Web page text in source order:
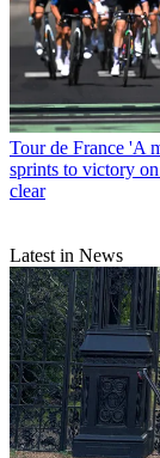
Tour de France 'A
sprints to victory
clear
Latest in News